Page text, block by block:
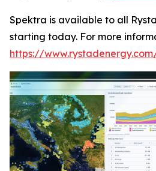
Spektra is available to all
starting today. For more
https://